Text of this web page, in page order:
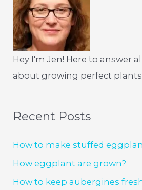
Hey I'm Jen! Here to answer
about growing perfect
Recent Posts
How to make stuffed
How eggplant are grown?
How to keep aubergines